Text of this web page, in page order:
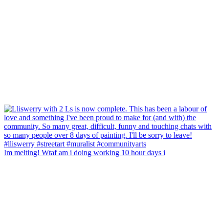
Im melting! Wtaf am i doing working 10 hour days i